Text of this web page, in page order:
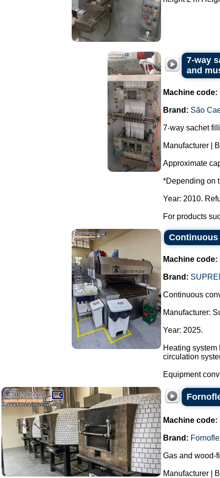
7-way
and
Machine code:
Brand: São
7-way sachet
Manufacturer |
Approximate
*Depending on
Year: 2010.
For products
Machine code:
Brand:
Continuous
Manufacturer:
Year: 2025.
Heating
circulation
Equipment
Machine code:
Brand:
Gas and wood-
Manufacturer |